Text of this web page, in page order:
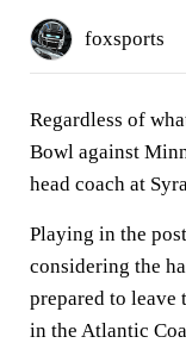
foxsports
Regardless of
Bowl against
head coach at
Playing in the
considering the
prepared to leave
in the Atlantic